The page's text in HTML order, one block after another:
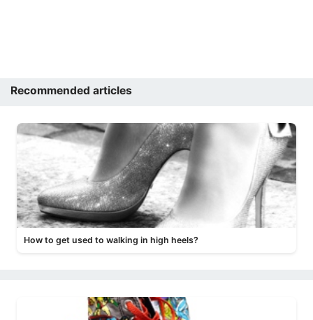
Recommended articles
How to get used to walking in high heels?